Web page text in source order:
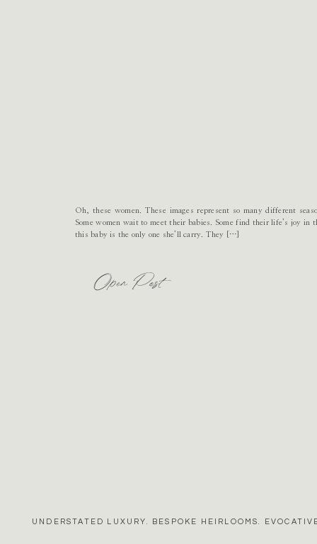
Open Post
Oh, these women. These images represent so many different
Some women wait to meet their babies. Some find their life’s joy
this baby is the only one she’ll carry. They […]
UNDERSTATED LUXURY. BESPOKE HEIRLOOMS.